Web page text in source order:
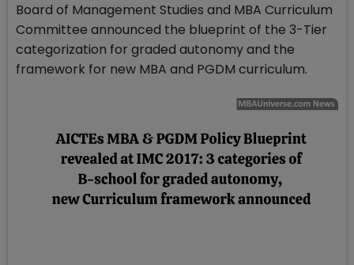
Board of Management Studies and MBA Curriculum
Committee announced the blueprint of the 3-Tier
categorization for graded autonomy and the
framework for new MBA and PGDM curriculum.